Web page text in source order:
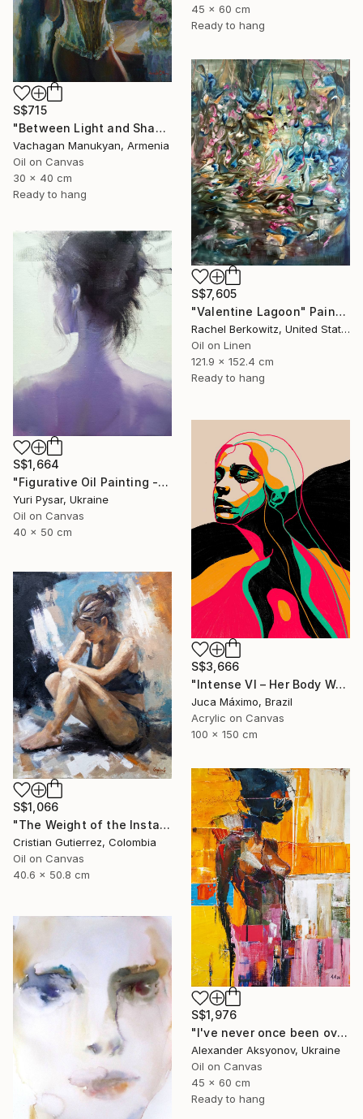
45 x 60 cm
Ready to hang
S$715
"Between Light and Shadow" Painting
Vachagan Manukyan, Armenia
Oil on Canvas
30 x 40 cm
Ready to hang
S$7,605
"Valentine Lagoon" Painting
Rachel Berkowitz, United States
Oil on Linen
121.9 x 152.4 cm
Ready to hang
S$1,664
"Figurative Oil Painting - Girl from the East" Painting
Yuri Pysar, Ukraine
Oil on Canvas
40 x 50 cm
S$3,666
"Intense VI – Her Body Was a Landscape of Emotion – (Ltd 2/9)" Painting
Juca Máximo, Brazil
Acrylic on Canvas
100 x 150 cm
S$1,066
"The Weight of the Instant" Painting
Cristian Gutierrez, Colombia
Oil on Canvas
40.6 x 50.8 cm
S$1,976
"I've never once been over the sea" Painting
Alexander Aksyonov, Ukraine
Oil on Canvas
45 x 60 cm
Ready to hang